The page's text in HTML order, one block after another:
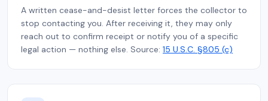
A written cease-and-desist letter forces the collector to
stop contacting you. After receiving it, they may only
reach out to confirm receipt or notify you of a specific
legal action — nothing else. Source: 15 U.S.C. §805 (c)